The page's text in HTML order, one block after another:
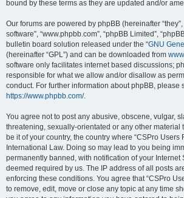
bound by these terms as they are updated and/or
Our forums are powered by phpBB (hereinafter “they”,
software”, “www.phpbb.com”, “phpBB Limited”,
bulletin board solution released under the “GNU
(hereinafter “GPL”) and can be downloaded from
software only facilitates internet based discussions;
responsible for what we allow and/or disallow as
conduct. For further information about phpBB, please
https://www.phpbb.com/.
You agree not to post any abusive, obscene, vulgar,
threatening, sexually-orientated or any other material
be it of your country, the country where “CSPro Users
International Law. Doing so may lead to you being
permanently banned, with notification of your Internet
deemed required by us. The IP address of all posts
enforcing these conditions. You agree that “CSPro
to remove, edit, move or close any topic at any time